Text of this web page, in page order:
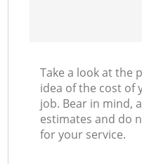
Take a look at the
idea of the cost of
job. Bear in mind,
estimates and do
for your service.